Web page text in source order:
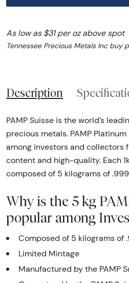
As low as $31 per oz above spot
Tennessee Precious Metals Inc buy
Description
PAMP Suisse is the world’s
precious metals. PAMP
among investors and collectors
content and high-quality. Each
composed of 5 kilograms of
Why is the 5 kg
popular among
Composed of 5 kilograms of
Limited Mintage
Manufactured by the PAMP